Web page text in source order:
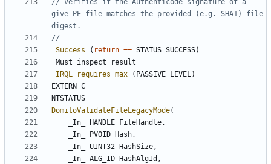
// Verifies if the Authenticode signature of a
give PE file matches the provided (e.g. SHA1) file
_Success_
( return == STATUS_SUCCESS)
_Must_inspect_result_
_IRQL_requires_max_
( PASSIVE_LEVEL)
EXTERN_C
NTSTATUS
DomitoValidateFileLegacyMode(
_In_
HANDLE FileHandle,
_In_
PVOID Hash,
_In_
UINT32 HashSize,
_In_
ALG_ID HashAlgId ,